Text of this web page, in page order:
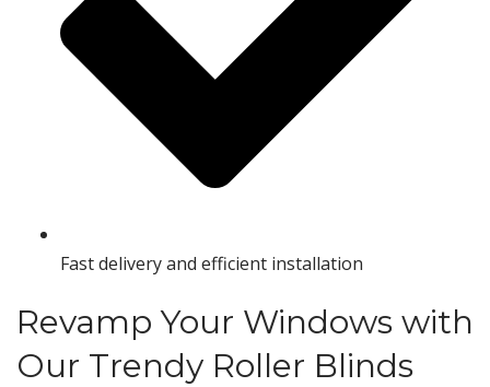
Fast delivery and efficient installation
Revamp Your Windows with
Our Trendy Roller Blinds